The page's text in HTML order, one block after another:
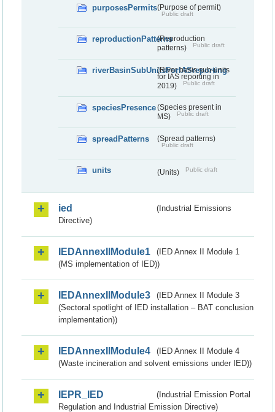
purposesPermits(Purpose of permit)
Public draft
reproductionPatterns(Reproduction
patterns)
Public draft
riverBasinSubUnitsForIASreporting
(River basis sub-units
for IAS reporting in
2019)
Public draft
speciesPresence(Species present in
MS)
Public draft
spreadPatterns (Spread patterns)
Public draft
units (Units) Public draft
ied
(Industrial Emissions
Directive)
IEDAnnexIIModule1
(IED Annex II Module 1
(MS implementation of IED))
IEDAnnexIIModule3
(IED Annex II Module 3
(Sectoral spotlight of IED installation – BAT conclusion
implementation))
IEDAnnexIIModule4
(IED Annex II Module 4
(Waste incineration and solvent emissions under IED))
IEPR_IED
(Industrial Emission Portal
Regulation and Industrial Emission Directive)